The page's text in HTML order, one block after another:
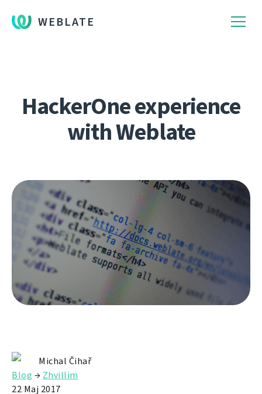
WEBLATE
HackerOne experience
with Weblate
Michal Čihař
Blog → Zhvillim
22 Maj 2017